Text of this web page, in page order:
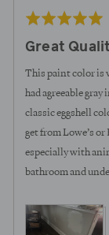
Rated
out
of
5
Great
This paint color is
had agreeable
classic eggshell
get from Lowe’s
especially with
bathroom and
View more (2)